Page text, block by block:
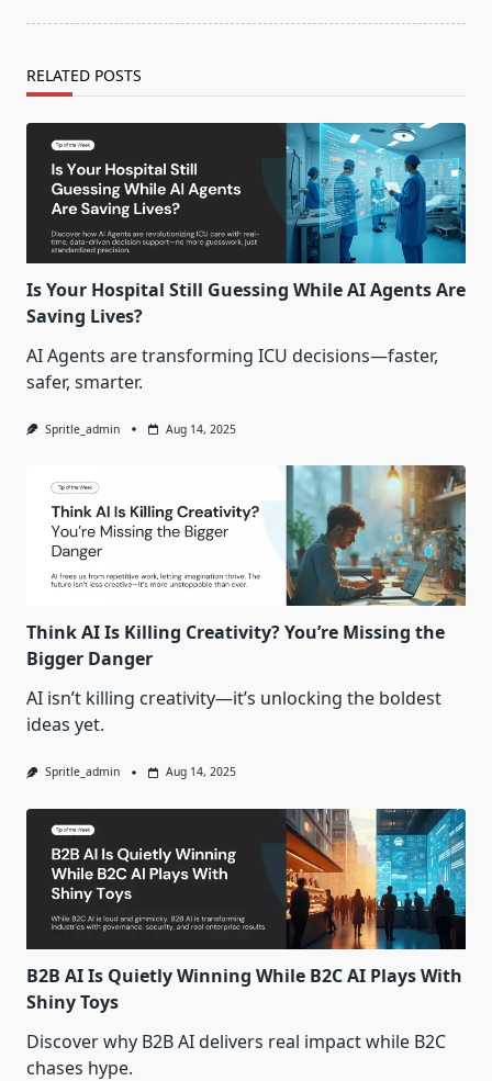
RELATED POSTS
Is Your Hospital Still Guessing While AI Agents Are
Saving Lives?
AI Agents are transforming ICU decisions—faster,
safer, smarter.
Spritle_admin Aug 14, 2025
Think AI Is Killing Creativity? You’re Missing the
Bigger Danger
AI isn’t killing creativity—it’s unlocking the boldest
ideas yet.
Spritle_admin Aug 14, 2025
B2B AI Is Quietly Winning While B2C AI Plays With
Shiny Toys
Discover why B2B AI delivers real impact while B2C
chases hype.